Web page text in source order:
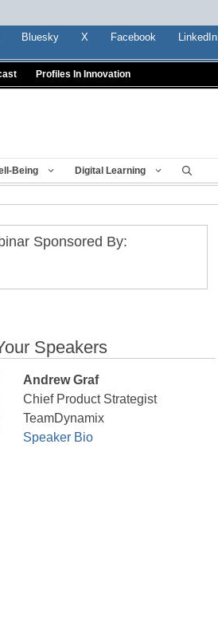
Bluesky X Facebook LinkedIn
Profiles In Innovation
Being Digital Learning
Sponsored By:
Speakers
Andrew Graf
Chief Product Strategist
TeamDynamix
Speaker Bio